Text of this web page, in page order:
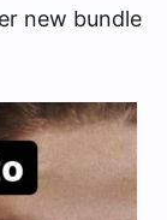
new bundle